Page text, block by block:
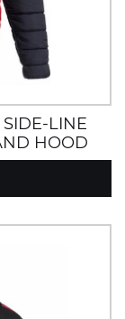
LINE
HOOD